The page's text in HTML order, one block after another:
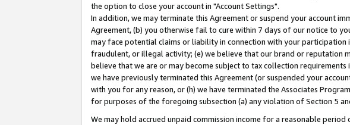
the option to close your account in "Account Settings".
In addition, we may terminate this Agreement or suspend your account
Agreement, (b) you otherwise fail to cure within 7 days of our notice to
may face potential claims or liability in connection with your participation
fraudulent, or illegal activity; (e) we believe that our brand or reputation
believe that we are or may become subject to tax collection
we have previously terminated this Agreement (or suspended your
with you for any reason, or (h) we have terminated the Associates
for purposes of the foregoing subsection (a) any violation of Section 5
We may hold accrued unpaid commission income for a reasonable